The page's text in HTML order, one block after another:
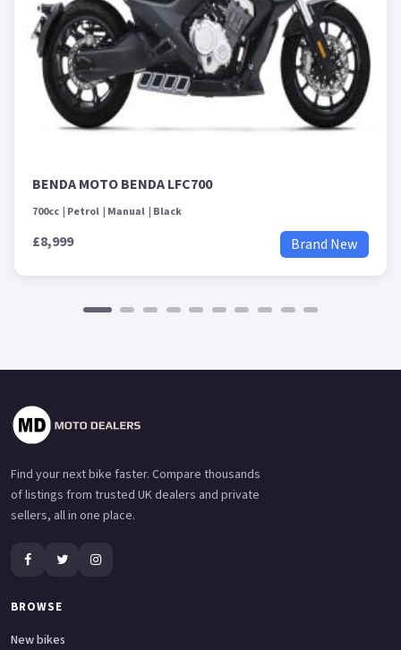
BENDA MOTO BENDA LFC700
700cc Petrol Manual Black
£8,999 Brand New
Find your next bike faster. Compare thousands
of listings from trusted UK dealers and private
sellers, all in one place.
BROWSE
New bikes